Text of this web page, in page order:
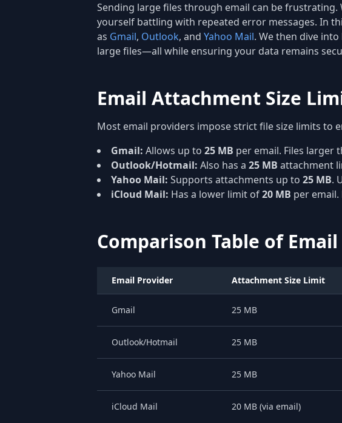
Sending large files through email can be
yourself battling with repeated error messages. In
as Gmail, Outlook, and Yahoo Mail. We then dive
large files—all while ensuring your data remains
Email Attachment Size
Most email providers impose strict file size limits to
Gmail: Allows up to 25 MB per email. Files larger
Outlook/Hotmail: Also has a 25 MB attachment
Yahoo Mail: Supports attachments up to 25 MB.
iCloud Mail: Has a lower limit of20 MB per email.
Comparison Table of
Email Provider Attachment Size Limit
Gmail 25 MB
Outlook/Hotmail 25 MB
Yahoo Mail 25 MB
iCloud Mail 20 MB (via email)